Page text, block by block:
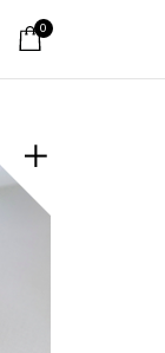
0